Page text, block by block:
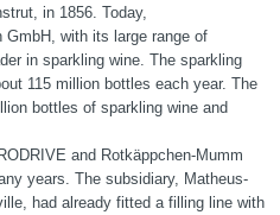
in 1856. Today,
GmbH, with its large range of
in sparkling wine. The sparkling
115 million bottles each year. The
bottles of sparkling wine and
and Rotkäppchen-Mumm
years. The subsidiary, Matheus-
had already fitted a filling line with